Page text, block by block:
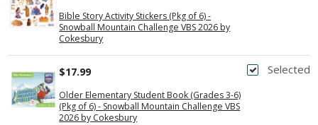
Bible Story Activity Stickers (Pkg of 6) -
Snowball Mountain Challenge VBS 2026 by
Cokesbury
Selected
Older Elementary Student Book (Grades 3-6)
(Pkg of 6) - Snowball Mountain Challenge VBS
2026 by Cokesbury
$17.99